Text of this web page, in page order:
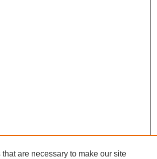
are necessary to make our site